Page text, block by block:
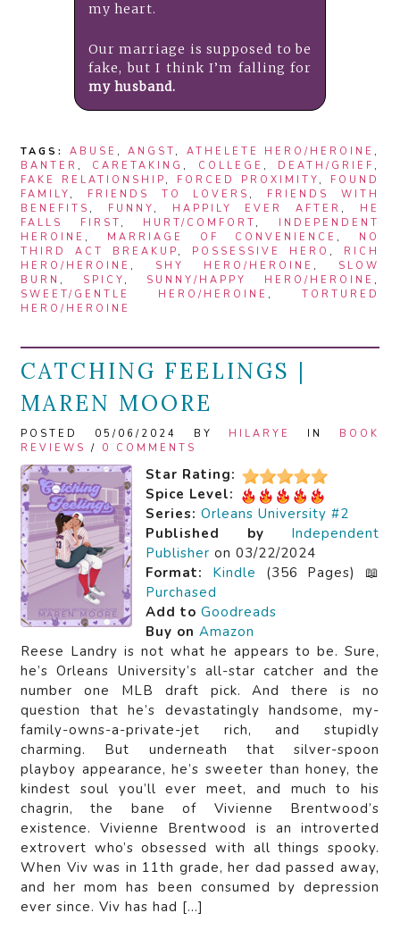
my heart.
Our marriage is supposed to be
fake, but I think I’m falling for
my husband.
TAGS: ABUSE , ANGST , ATHELETE HERO/HEROINE ,
BANTER , CARETAKING , COLLEGE , DEATH/GRIEF ,
FAKE RELATIONSHIP , FORCED PROXIMITY , FOUND
FAMILY , FRIENDS TO LOVERS , FRIENDS WITH
BENEFITS , FUNNY , HAPPILY EVER AFTER , HE
FALLS FIRST , HURT/COMFORT , INDEPENDENT
HEROINE , MARRIAGE OF CONVENIENCE , NO
THIRD ACT BREAKUP , POSSESSIVE HERO , RICH
HERO/HEROINE , SHY HERO/HEROINE , SLOW
BURN , SPICY , SUNNY/HAPPY HERO/HEROINE ,
SWEET/GENTLE HERO/HEROINE , TORTURED
HERO/HEROINE
CATCHING FEELINGS |
MAREN MOORE
POSTED 05/06/2024 BY HILARYE IN BOOK
REVIEWS / 0 COMMENTS
Star Rating:
Spice Level:
Series: Orleans University #2
Published by
Independent
Publisher on 03/22/2024
Format:
Kindle (356 Pages) 📖
Purchased
Add to Goodreads
Buy on Amazon
Reese Landry is not what he appears to be. Sure,
he’s Orleans University’s all-star catcher and the
number one MLB draft pick. And there is no
question that he’s devastatingly handsome, my-
family-owns-a-private-jet rich, and stupidly
charming. But underneath that silver-spoon
playboy appearance, he’s sweeter than honey, the
kindest soul you’ll ever meet, and much to his
chagrin, the bane of Vivienne Brentwood’s
existence. Vivienne Brentwood is an introverted
extrovert who’s obsessed with all things spooky.
When Viv was in 11th grade, her dad passed away,
and her mom has been consumed by depression
ever since. Viv has had […]